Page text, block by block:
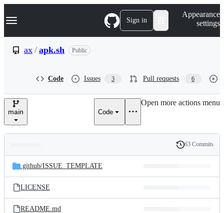
k
p
e
Navigation Menu Sign in
Appearance
settings
ax / apk.sh Public
Code Issues 3 Pull requests 6
main Code
Open more actions menu
and
files
Latest
commit
History
63 Commits
.github/ISSUE_TEMPLATE
LICENSE
README.md